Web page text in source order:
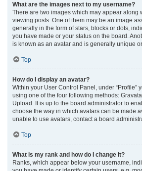
What are the images next to my username?
There are two images which may appear along
viewing posts. One of them may be an image
generally in the form of stars, blocks or dots,
you have made or your status on the board.
is known as an avatar and is generally unique
Top
How do I display an avatar?
Within your User Control Panel, under “Profile”
using one of the four following methods:
Upload. It is up to the board administrator to
choose the way in which avatars can be made
unable to use avatars, contact a board
Top
What is my rank and how do I change it?
Ranks, which appear below your username,